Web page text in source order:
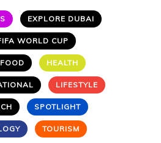
EXPLORE DUBAI
WORLD CUP
HEALTH
LIFESTYLE
SPOTLIGHT
TOURISM